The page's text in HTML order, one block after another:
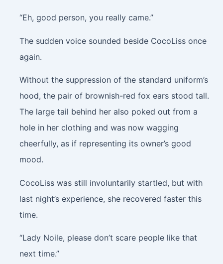
“Eh, good person, you really came.”
The sudden voice sounded beside CocoLiss once
again.
Without the suppression of the standard uniform’s
hood, the pair of brownish-red fox ears stood tall.
The large tail behind her also poked out from a
hole in her clothing and was now wagging
cheerfully, as if representing its owner’s good
mood.
CocoLiss was still involuntarily startled, but with
last night’s experience, she recovered faster this
time.
“Lady Noile, please don’t scare people like that
next time.”